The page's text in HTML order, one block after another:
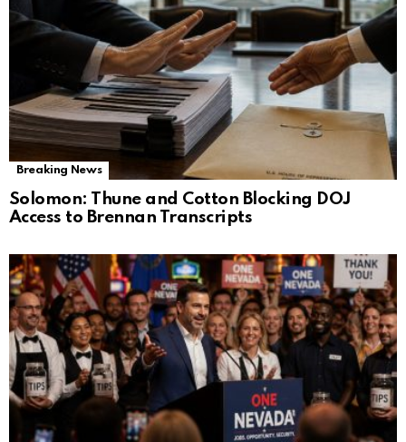
Breaking News
Solomon: Thune and Cotton Blocking DOJ
Access to Brennan Transcripts